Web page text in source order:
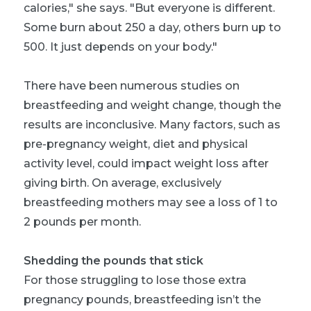
calories," she says. "But everyone is different.
Some burn about 250 a day, others burn up to
500. It just depends on your body."
There have been numerous studies on
breastfeeding and weight change, though the
results are inconclusive. Many factors, such as
pre-pregnancy weight, diet and physical
activity level, could impact weight loss after
giving birth. On average, exclusively
breastfeeding mothers may see a loss of 1 to
2 pounds per month.
Shedding the pounds that stick
For those struggling to lose those extra
pregnancy pounds, breastfeeding isn’t the